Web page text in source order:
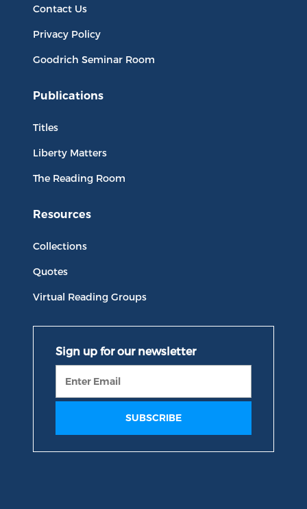
Contact Us
Privacy Policy
Goodrich Seminar Room
Publications
Titles
Liberty Matters
The Reading Room
Resources
Collections
Quotes
Virtual Reading Groups